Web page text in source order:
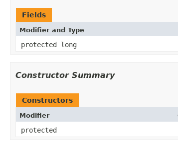
Fields
Modifier and Type
protected long
Constructor Summary
Constructors
Modifier
protected